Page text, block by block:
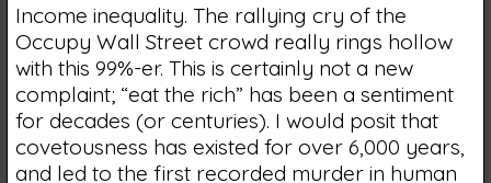
Income inequality. The rallying cry of the
Occupy Wall Street crowd really rings hollow
with this 99%-er. This is certainly not a new
complaint; “eat the rich” has been a sentiment
for decades (or centuries). I would posit that
covetousness has existed for over 6,000 years,
and led to the first recorded murder in human